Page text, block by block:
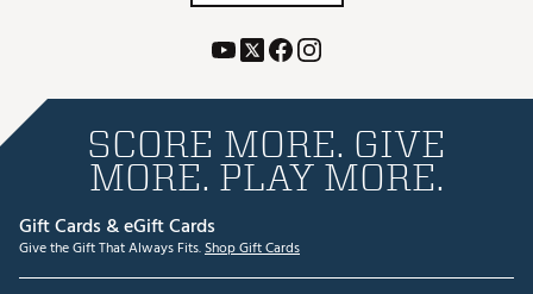
SCORE MORE. GIVE
MORE. PLAY MORE.
Gift Cards & eGift Cards
Give the Gift That Always Fits.Shop Gift Cards